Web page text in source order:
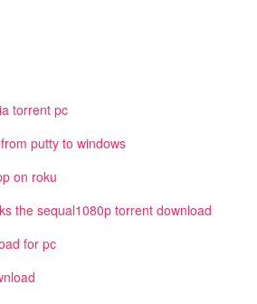
torrent pc
putty to windows
on roku
the sequal1080p torrent download
for pc